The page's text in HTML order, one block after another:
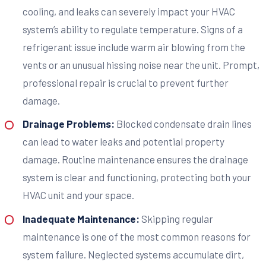
cooling, and leaks can severely impact your HVAC
system’s ability to regulate temperature. Signs of a
refrigerant issue include warm air blowing from the
vents or an unusual hissing noise near the unit. Prompt,
professional repair is crucial to prevent further
damage.
Drainage Problems: Blocked condensate drain lines
can lead to water leaks and potential property
damage. Routine maintenance ensures the drainage
system is clear and functioning, protecting both your
HVAC unit and your space.
Inadequate Maintenance: Skipping regular
maintenance is one of the most common reasons for
system failure. Neglected systems accumulate dirt,